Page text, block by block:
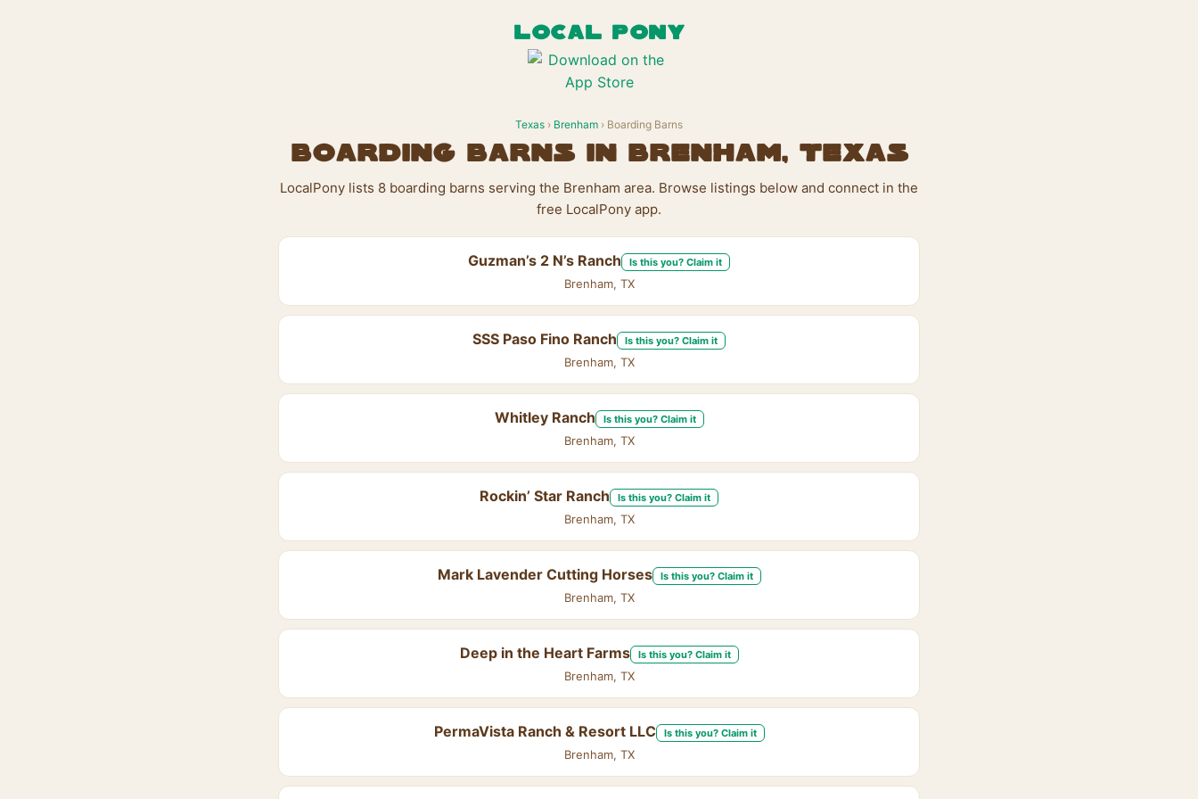
LOCAL PONY
Texas › Brenham › Boarding Barns
Boarding Barns in Brenham, Texas
LocalPony lists 8 boarding barns serving the Brenham area. Browse listings below and connect in the
free LocalPony app.
Guzman’s 2 N’s Ranch Is this you? Claim it
Brenham, TX
SSS Paso Fino Ranch Is this you? Claim it
Brenham, TX
Whitley Ranch Is this you? Claim it
Brenham, TX
Rockin’ Star Ranch Is this you? Claim it
Brenham, TX
Mark Lavender Cutting Horses Is this you? Claim it
Brenham, TX
Deep in the Heart Farms Is this you? Claim it
Brenham, TX
PermaVista Ranch & Resort LLC Is this you? Claim it
Brenham, TX